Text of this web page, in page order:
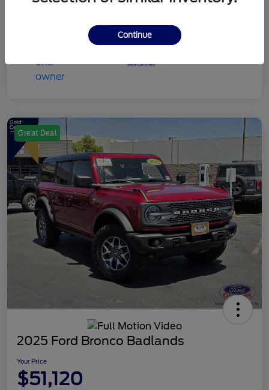
Great Deal
2025 Ford Bronco Badlands
Your Price
$51,120
Continue